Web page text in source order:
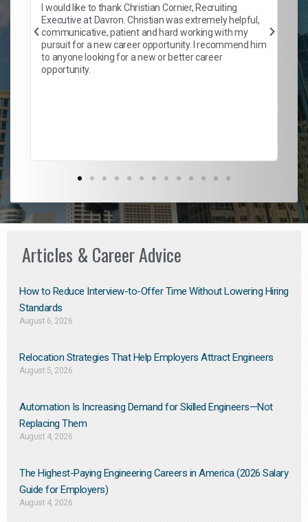
I would like to thank Christian Cornier, Recruiting
Executive at Davron. Christian was extremely helpful,
communicative, patient and hard working with my
pursuit for a new career opportunity. I recommend him
to anyone looking for a new or better career
opportunity.
Articles & Career Advice
How to Reduce Interview-to-Offer Time Without Lowering Hiring
Standards
August 6, 2026
Relocation Strategies That Help Employers Attract Engineers
August 5, 2026
Automation Is Increasing Demand for Skilled Engineers—Not
Replacing Them​
August 4, 2026
The Highest-Paying Engineering Careers in America (2026 Salary
Guide for Employers)
August 4, 2026